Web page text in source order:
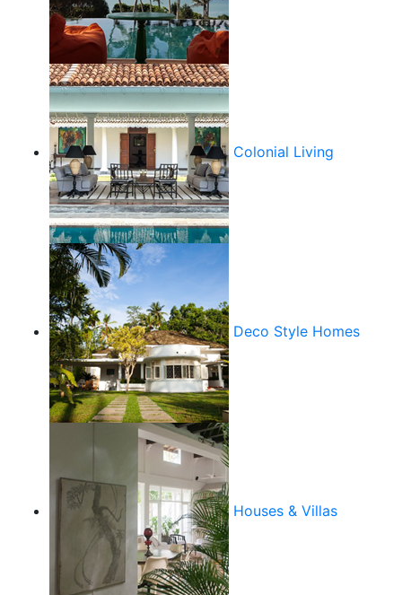
Colonial Living
Deco Style Homes
Houses & Villas